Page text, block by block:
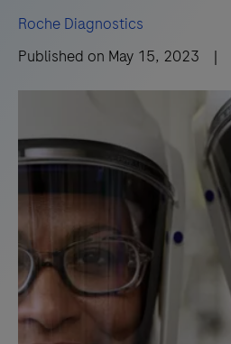
Roche Diagnostics
Published on May 15, 2023 |